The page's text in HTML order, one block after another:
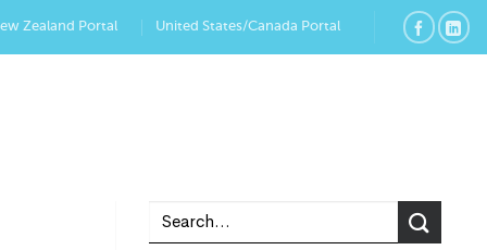
Zealand Portal United States/Canada Portal